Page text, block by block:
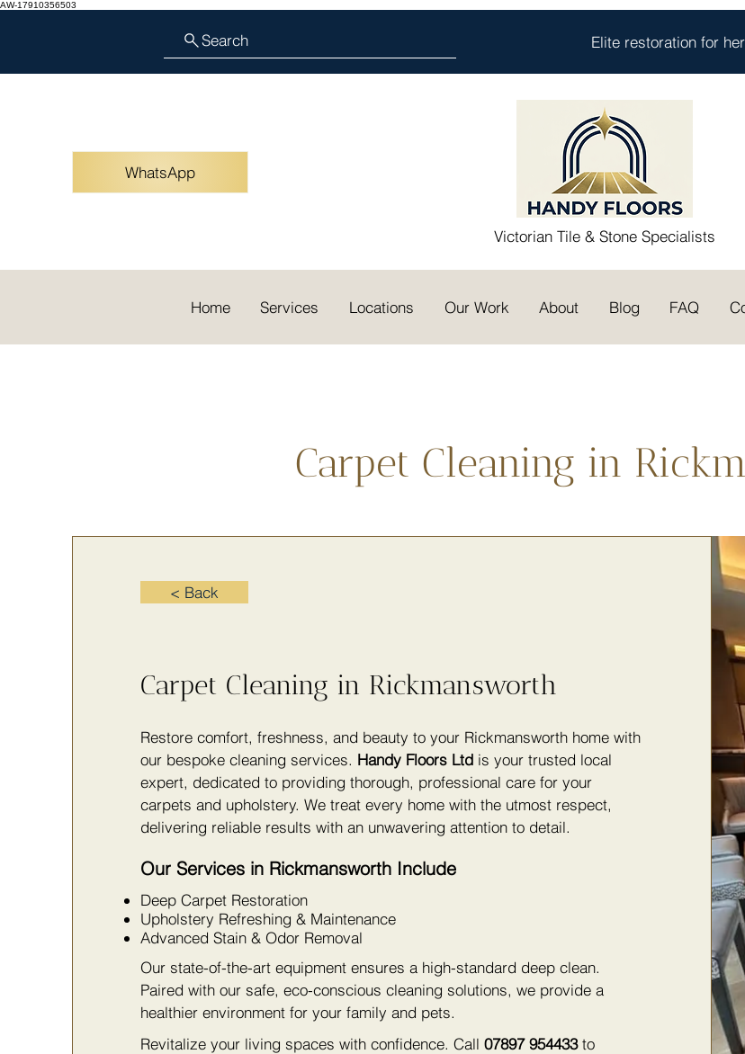
AW-17910356503
Search Elite restoration for
WhatsApp
Victorian Tile & Stone Specialists
Home Services Locations Our Work About Blog FAQ
Carpet Cleaning in
< Back
Carpet Cleaning in Rickmansworth
Restore comfort, freshness, and beauty to your Rickmansworth home with
our bespoke cleaning services. Handy Floors Ltdis your trusted local
expert, dedicated to providing thorough, professional care for your
carpets and upholstery. We treat every home with the utmost respect,
delivering reliable results with an unwavering attention to detail.
Our Services in Rickmansworth Include
Deep Carpet Restoration
Upholstery Refreshing & Maintenance
Advanced Stain & Odor Removal
Our state-of-the-art equipment ensures a high-standard deep clean.
Paired with our safe, eco-conscious cleaning solutions, we provide a
healthier environment for your family and pets.
Revitalize your living spaces with confidence. Call 07897 954433to